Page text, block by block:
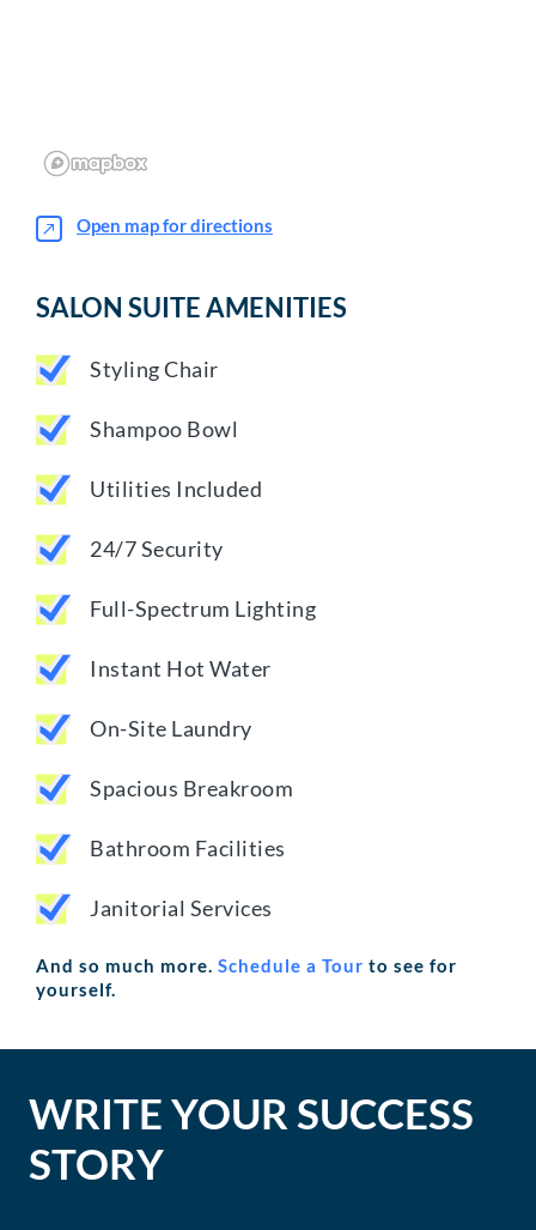
Open map for directions
SALON SUITE AMENITIES
Styling Chair
Shampoo Bowl
Utilities Included
24/7 Security
Full-Spectrum Lighting
Instant Hot Water
On-Site Laundry
Spacious Breakroom
Bathroom Facilities
Janitorial Services
And so much more. Schedule a Tour to see for
yourself.
WRITE YOUR SUCCESS
STORY